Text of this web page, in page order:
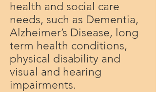
health and social care
needs, such as Dementia,
Alzheimer’s Disease, long
term health conditions,
physical disability and
visual and hearing
impairments.